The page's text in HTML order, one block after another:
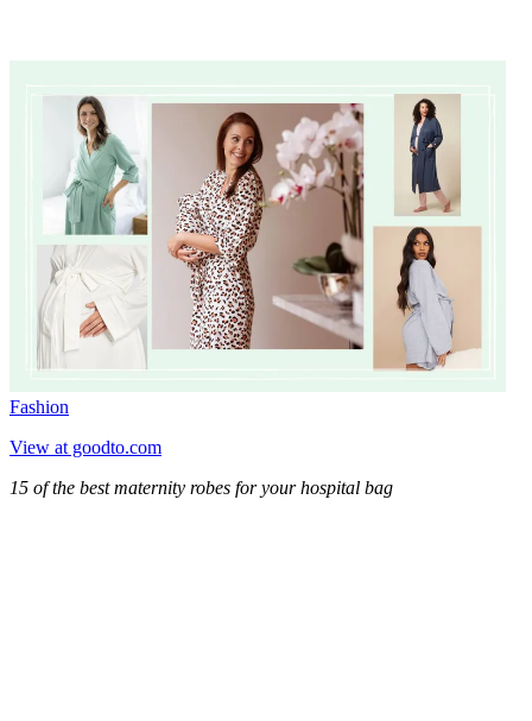
Fashion
View at goodto.com
15 of the best maternity robes for your hospital bag